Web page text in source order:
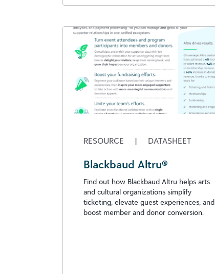
RESOURCE | DATASHEET
Blackbaud Altru®
Find out how Blackbaud Altru helps arts
and cultural organizations simplify
ticketing, elevate guest experiences, and
boost member and donor conversion.